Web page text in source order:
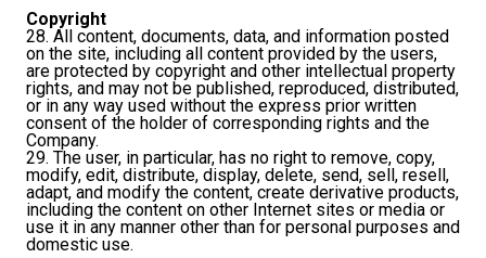
Copyright
28. All content, documents, data, and information posted
on the site, including all content provided by the users,
are protected by copyright and other intellectual property
rights, and may not be published, reproduced, distributed,
or in any way used without the express prior written
consent of the holder of corresponding rights and the
Company.
29. The user, in particular, has no right to remove, copy,
modify, edit, distribute, display, delete, send, sell, resell,
adapt, and modify the content, create derivative products,
including the content on other Internet sites or media or
use it in any manner other than for personal purposes and
domestic use.